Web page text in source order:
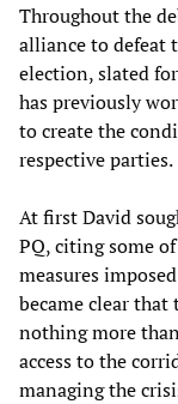
Throughout the
alliance to defeat
election, slated
has previously
to create the
respective parties.
At first David
PQ, citing some
measures
became clear
nothing more
access to the
managing the